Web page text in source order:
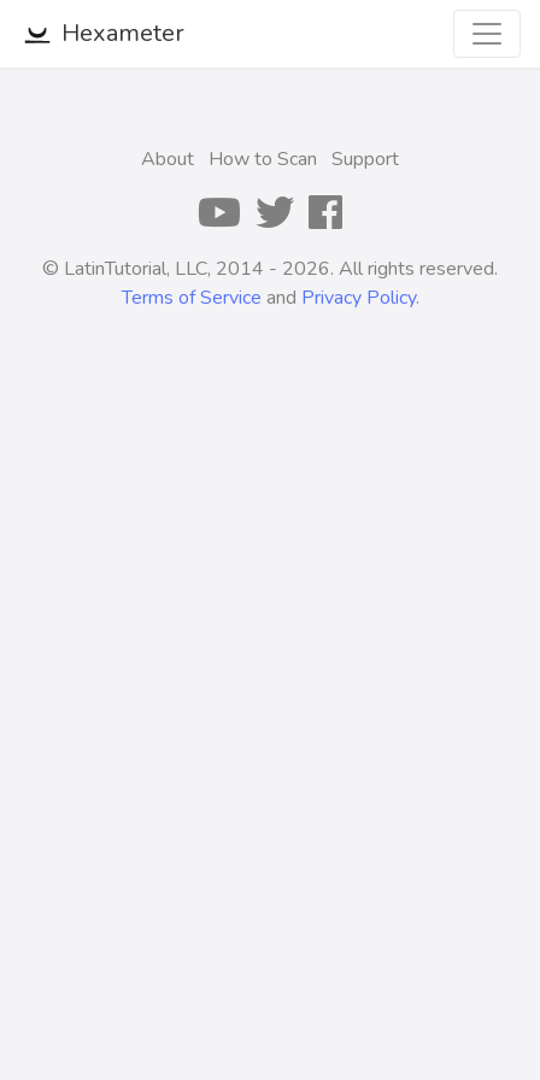
Hexameter
About How to Scan Support
© LatinTutorial, LLC, 2014 - 2026. All rights reserved.
Terms of Service and Privacy Policy.